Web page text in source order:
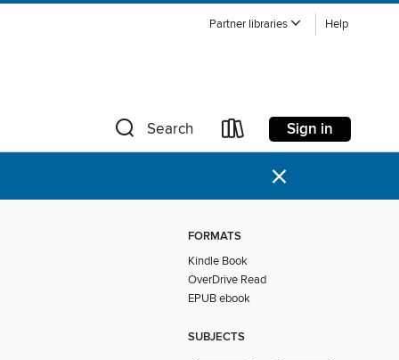
Partner libraries Help
Search Sign in
×
FORMATS
Kindle Book
OverDrive Read
EPUB ebook
SUBJECTS